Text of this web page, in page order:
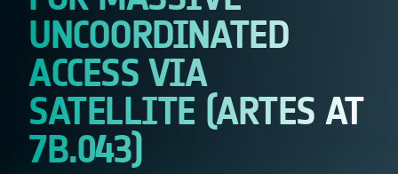
UNCOORDINATED
ACCESS VIA
SATELLITE (ARTES AT
7B.043)